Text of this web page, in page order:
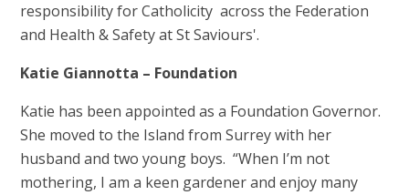
responsibility for Catholicity across the Federation
and Health & Safety at St Saviours'.
Katie Giannotta – Foundation
Katie has been appointed as a Foundation Governor.
She moved to the Island from Surrey with her
husband and two young boys. “When I’m not
mothering, I am a keen gardener and enjoy many